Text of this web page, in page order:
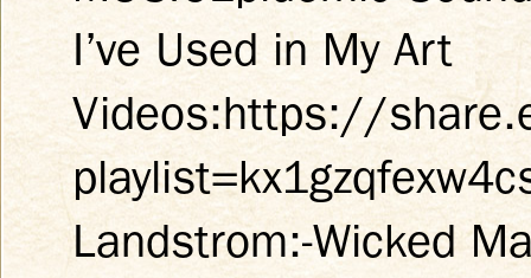
I’ve Used in My Art
Videos:https://
Landstrom:-Wicked